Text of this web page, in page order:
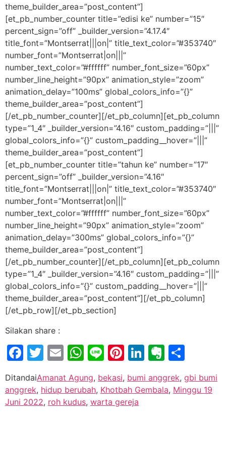
theme_builder_area=”post_content”]
[et_pb_number_counter title=”edisi ke” number=”15″
percent_sign=”off” _builder_version=”4.17.4″
title_font=”Montserrat|||on|” title_text_color=”#353740″
number_font=”Montserrat|on|||”
number_text_color=”#ffffff” number_font_size=”60px”
number_line_height=”90px” animation_style=”zoom”
animation_delay=”100ms” global_colors_info=”{}”
theme_builder_area=”post_content”]
[/et_pb_number_counter][/et_pb_column][et_pb_column
type=”1_4″ _builder_version=”4.16″ custom_padding=”|||”
global_colors_info=”{}” custom_padding__hover=”|||”
theme_builder_area=”post_content”]
[et_pb_number_counter title=”tahun ke” number=”17″
percent_sign=”off” _builder_version=”4.16″
title_font=”Montserrat|||on|” title_text_color=”#353740″
number_font=”Montserrat|on|||”
number_text_color=”#ffffff” number_font_size=”60px”
number_line_height=”90px” animation_style=”zoom”
animation_delay=”300ms” global_colors_info=”{}”
theme_builder_area=”post_content”]
[/et_pb_number_counter][/et_pb_column][et_pb_column
type=”1_4″ _builder_version=”4.16″ custom_padding=”|||”
global_colors_info=”{}” custom_padding__hover=”|||”
theme_builder_area=”post_content”][/et_pb_column]
[/et_pb_row][/et_pb_section]
Silakan share :
Facebook
Twitter
EmailWhatsApp
LinePinterest
LinkedIn
DitandaiAmanat Agung, bekasi, bumi anggrek, gbi bumi
anggrek, hidup berubah, Khotbah Gembala, Minggu 19
Juni 2022, roh kudus, warta gereja